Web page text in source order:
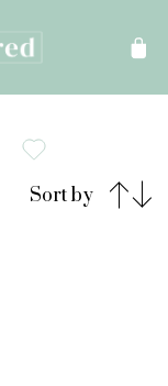
Sort by